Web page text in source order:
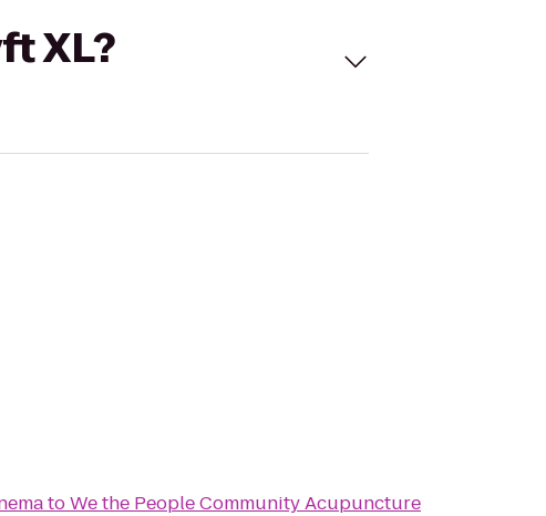
XL?
toWe the People Community Acupuncture